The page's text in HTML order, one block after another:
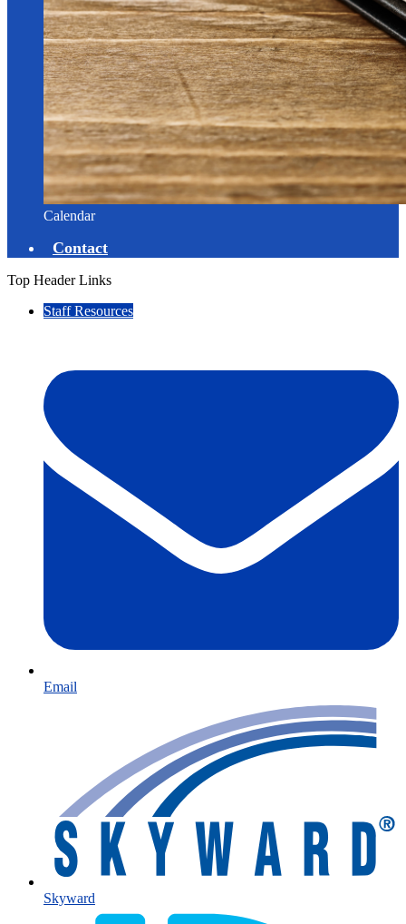
Calendar
Contact
Top Header Links
Staff Resources
Email
Skyward